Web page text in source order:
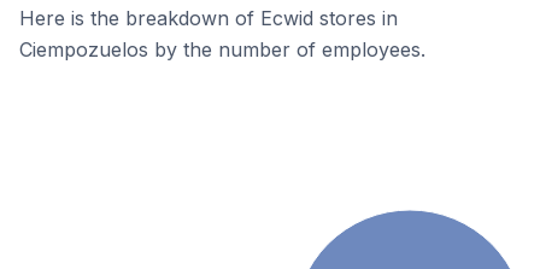
Here is the breakdown of Ecwid stores in
Ciempozuelos by the number of employees.